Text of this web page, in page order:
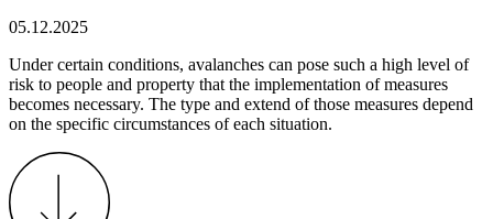
05.12.2025
Under certain conditions, avalanches can pose such a high level of
risk to people and property that the implementation of measures
becomes necessary. The type and extend of those measures depend
on the specific circumstances of each situation.